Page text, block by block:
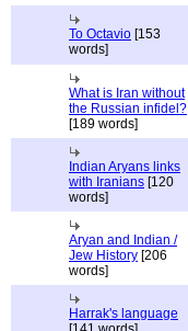
To Octavio [153
words]
What is Iran without
the Russian infidel?
[189 words]
Indian Aryans links
with Iranians [120
words]
Aryan and Indian /
Jew History [206
words]
Harrak's language